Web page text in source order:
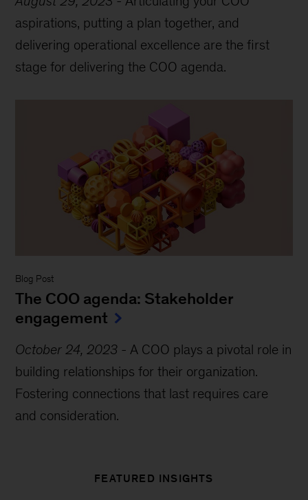
aspirations, putting a plan together, and
delivering operational excellence are the first
stage for delivering the COO agenda.
Blog Post
The COO agenda: Stakeholder
engagement
October 24, 2023 - A COO plays a pivotal role in
building relationships for their organization.
Fostering connections that last requires care
and consideration.
FEATURED INSIGHTS